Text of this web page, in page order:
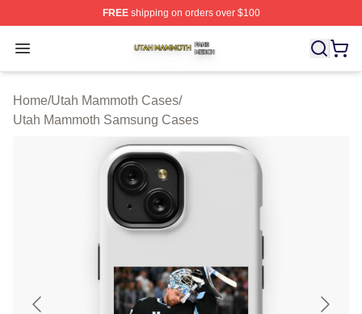
FREEshipping on orders over $100
Open menu
Utah Mammoth Shop ⚡️ Officially Licensed Utah
Home/Utah Mammoth Cases/
Utah Mammoth Samsung Cases